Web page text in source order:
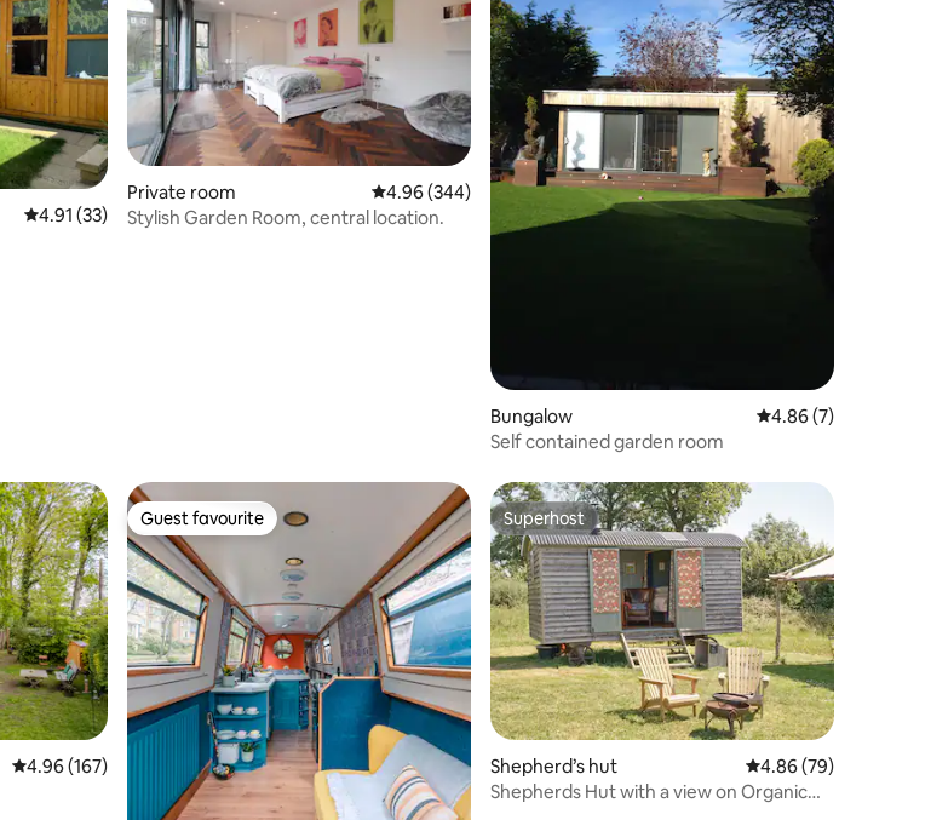
4.91 out of 5 average rating, 33 reviews
4.91 (33)
Private room 4.96 out of 5 average rating, 344 reviews
4.96 (344)
Stylish Garden Room, central location.
Bungalow 4.86 out of 5
4.86 (7)
Self contained garden room
4.96 out of 5 average rating, 167 reviews
4.96 (167)
Guest favourite
Guest favourite Superhost
Superhost
Shepherd’s hut 4.86 out of 5 average
4.86 (79)
Shepherds Hut with a view on Organic